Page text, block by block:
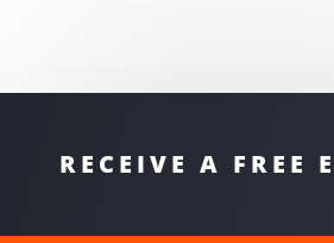
RECEIVE A FREE